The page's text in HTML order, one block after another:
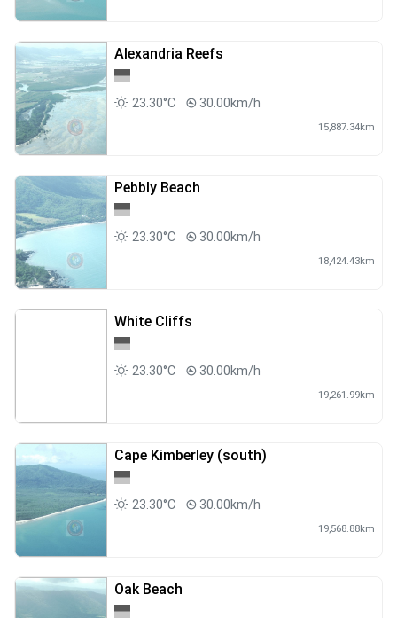
Alexandria Reefs
23.30°C 30.00km/h
15,887.34km
Pebbly Beach
23.30°C 30.00km/h
18,424.43km
White Cliffs
23.30°C 30.00km/h
19,261.99km
Cape Kimberley (south)
23.30°C 30.00km/h
19,568.88km
Oak Beach